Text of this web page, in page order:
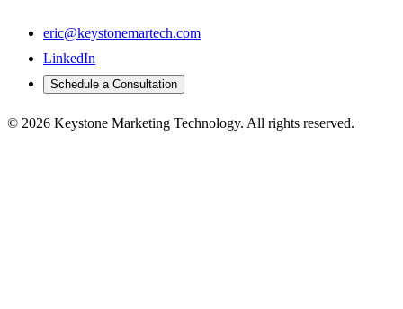
eric@keystonemartech.com
LinkedIn
Schedule a Consultation
© 2026 Keystone Marketing Technology. All rights reserved.